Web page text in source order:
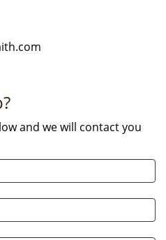
and we will contact you